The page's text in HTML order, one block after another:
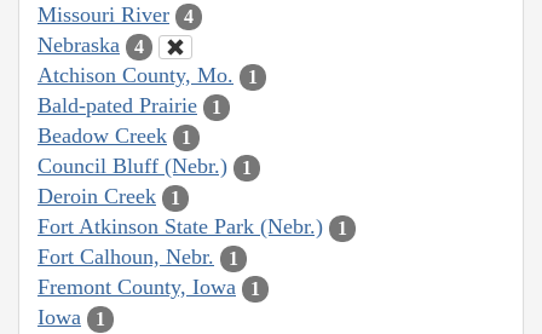
Missouri River 4
Nebraska 4
Atchison County, Mo. 1
Bald-pated Prairie 1
Beadow Creek 1
Council Bluff (Nebr.) 1
Deroin Creek 1
Fort Atkinson State Park (Nebr.) 1
Fort Calhoun, Nebr. 1
Fremont County, Iowa 1
Iowa 1